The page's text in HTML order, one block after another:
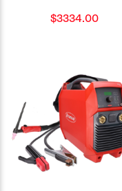
$3334.00